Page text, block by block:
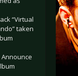
“Virtual
taken
Announce